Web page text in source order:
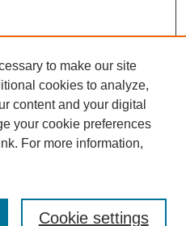
to make our site
cookies to analyze,
content and your digital
your cookie preferences
For more information,
Cookie settings